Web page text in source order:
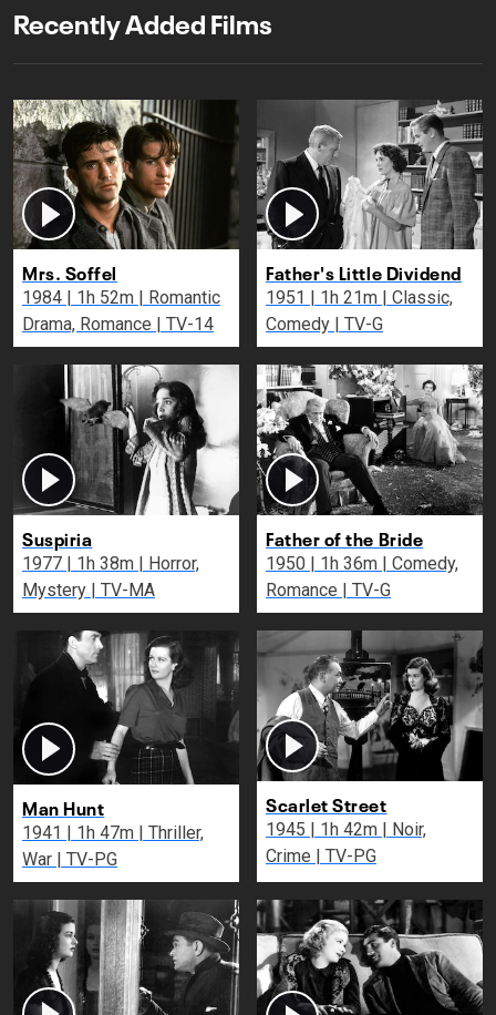
Recently Added Films
Mrs. Soffel
1984 | 1h 52m | Romantic
Drama, Romance | TV-14
Father's Little Dividend
1951 | 1h 21m | Classic,
Comedy | TV-G
Suspiria
1977 | 1h 38m | Horror,
Mystery | TV-MA
Father of the Bride
1950 | 1h 36m | Comedy,
Romance | TV-G
Man Hunt
1941 | 1h 47m | Thriller,
War | TV-PG
Scarlet Street
1945 | 1h 42m | Noir,
Crime | TV-PG